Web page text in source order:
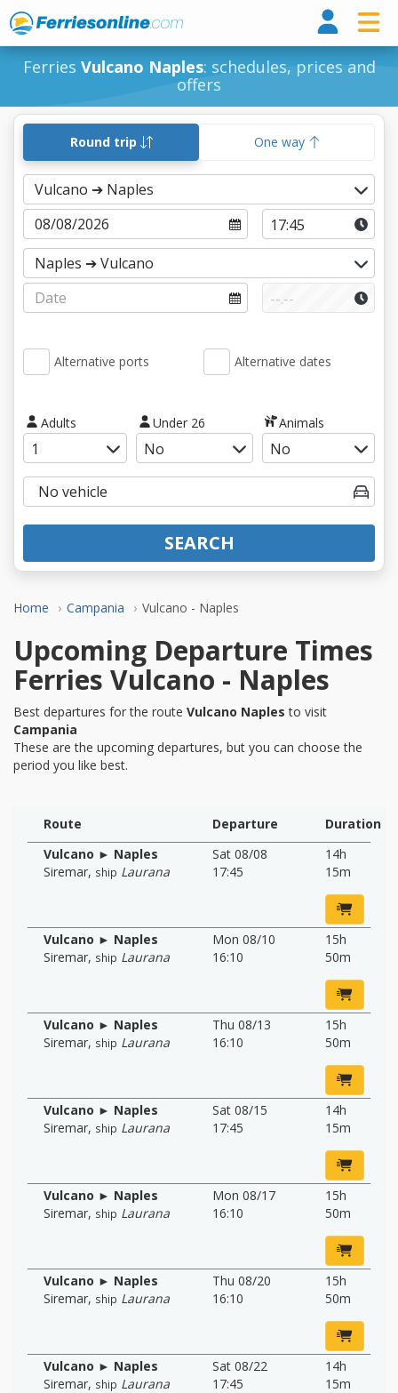
Ferries Vulcano Naples: schedules, prices and
offers
Home Campania Vulcano - Naples
Round trip One way
Alternative ports Alternative dates
Adults Under 26 Animals
SEARCH
Upcoming Departure Times
Ferries Vulcano - Naples
Best departures for the route Vulcano Naples to visit
Campania
These are the upcoming departures, but you can choose the
period you like best.
Route Departure
Duration
Vulcano ► Naples
Siremar, ship Laurana
Sat 08/08
17:45
14h
15m
Vulcano ► Naples
Siremar, ship Laurana
Mon 08/10
16:10
15h
50m
Vulcano ► Naples
Siremar, ship Laurana
Thu 08/13
16:10
15h
50m
Vulcano ► Naples
Siremar, ship Laurana
Sat 08/15
17:45
14h
15m
Vulcano ► Naples
Siremar, ship Laurana
Mon 08/17
16:10
15h
50m
Vulcano ► Naples
Siremar, ship Laurana
Thu 08/20
16:10
15h
50m
Vulcano ► Naples
Siremar, ship Laurana
Sat 08/22
17:45
14h
15m